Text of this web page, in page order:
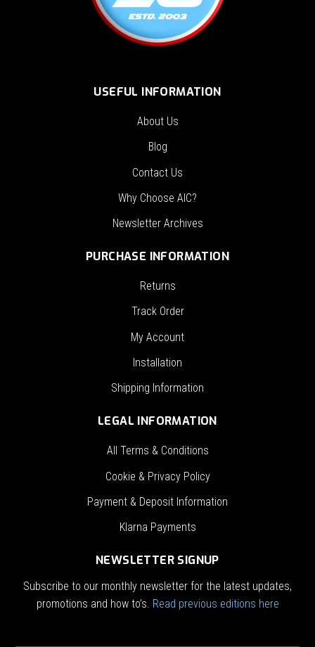
USEFUL INFORMATION
About Us
Blog
Contact Us
Why Choose AIC?
Newsletter Archives
PURCHASE INFORMATION
Returns
Track Order
My Account
Installation
Shipping Information
LEGAL INFORMATION
All Terms & Conditions
Cookie & Privacy Policy
Payment & Deposit Information
Klarna Payments
NEWSLETTER SIGNUP
Subscribe to our monthly newsletter for the latest updates,
promotions and how to’s. Read previous editions here